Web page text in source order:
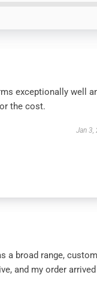
exceptionally well
the cost.
Jan 3,
a broad range,
and my order